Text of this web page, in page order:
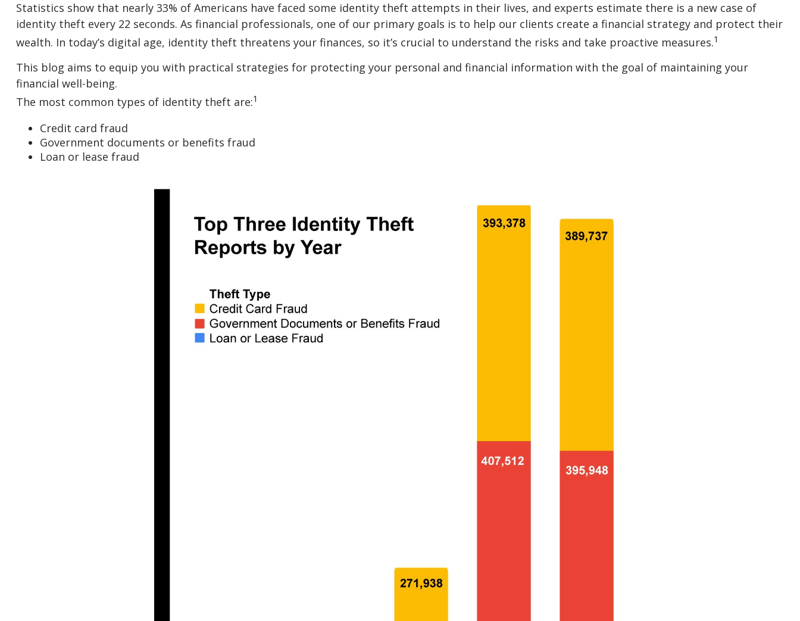
Statistics show that nearly 33% of Americans have faced some identity theft attempts in their lives, and experts estimate there is a new case of
identity theft every 22 seconds. As financial professionals, one of our primary goals is to help our clients create a financial strategy and protect their
wealth. In today’s digital age, identity theft threatens your finances, so it’s crucial to understand the risks and take proactive measures.1
This blog aims to equip you with practical strategies for protecting your personal and financial information with the goal of maintaining your
financial well-being.
The most common types of identity theft are:1
Credit card fraud
Government documents or benefits fraud
Loan or lease fraud